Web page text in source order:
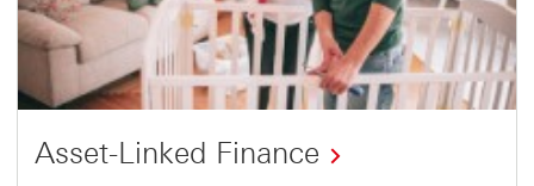
Asset-Linked Finance